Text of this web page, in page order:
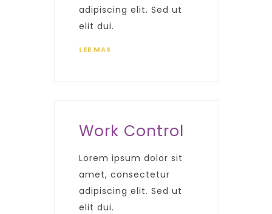
adipiscing elit. Sed ut
elit dui.
LEE MAS
Work Control
Lorem ipsum dolor sit
amet, consectetur
adipiscing elit. Sed ut
elit dui.